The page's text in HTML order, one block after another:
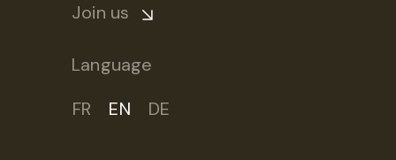
Join us
Language
FR
EN DE